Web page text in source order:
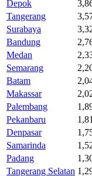
Depok
Tangerang
Surabaya
Bandung
Medan
Semarang
Batam
Makassar
Palembang
Pekanbaru
Denpasar
Samarinda
Padang
Tangerang Selatan